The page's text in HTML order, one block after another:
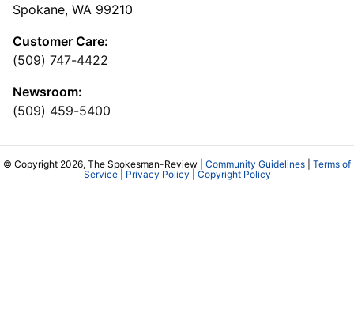
Spokane, WA 99210
Customer Care:
(509) 747-4422
Newsroom:
(509) 459-5400
© Copyright 2026, The Spokesman-Review | Community Guidelines
Terms of
Service| Privacy Policy Copyright Policy